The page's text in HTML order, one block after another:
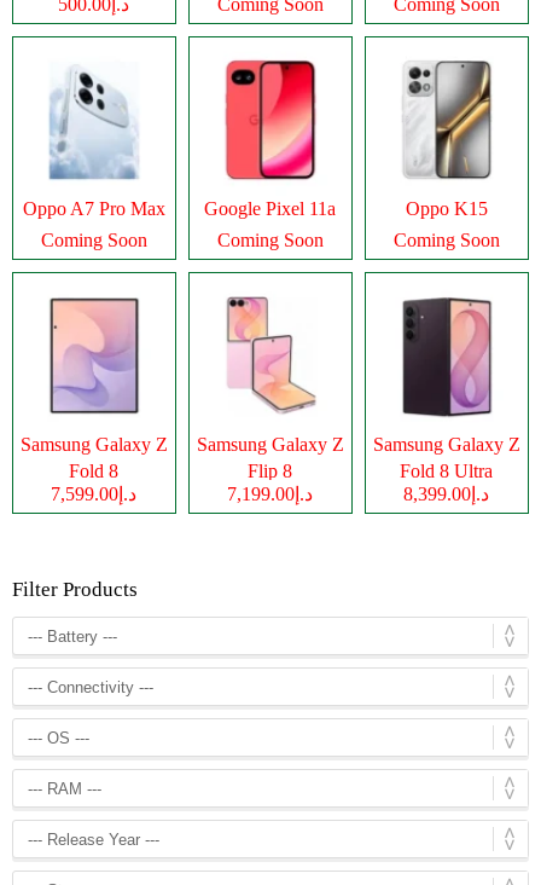
د.إ500.00 Coming Soon Coming Soon
Oppo A7 Pro Max
Coming Soon
Google Pixel 11a
Coming Soon
Oppo K15
Coming Soon
Samsung Galaxy Z
Fold 8
د.إ7,599.00
Samsung Galaxy Z
Flip 8
د.إ7,199.00
Samsung Galaxy Z
Fold 8 Ultra
د.إ8,399.00
Filter Products